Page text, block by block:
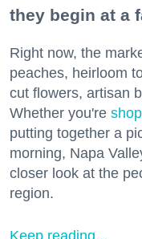
they begin at a
Right now, the
peaches, heirloom
cut flowers, artisan
Whether you're
putting together a
morning, Napa
closer look at the
region.